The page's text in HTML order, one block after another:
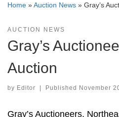
Home »Auction News » Gray’s
AUCTION NEWS
Gray’s
Auction
by Editor Published November
Gray’s Auctioneers,